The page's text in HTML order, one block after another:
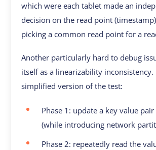
which were each tablet made an
decision on the read point
picking a common read point for a
Another particularly hard to debug
itself as a linearizability inconsistency.
simplified version of the test:
Phase 1: update a key value
(while introducing network
Phase 2: repeatedly read the